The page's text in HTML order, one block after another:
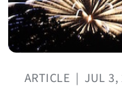
ARTICLE | JUL 3,